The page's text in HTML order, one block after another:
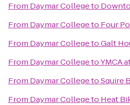
From Daymar Collegeto
From Daymar Collegeto Four
From Daymar CollegetoGalt
From Daymar CollegetoYMCA
From Daymar CollegetoSquire
From Daymar Collegeto Heat